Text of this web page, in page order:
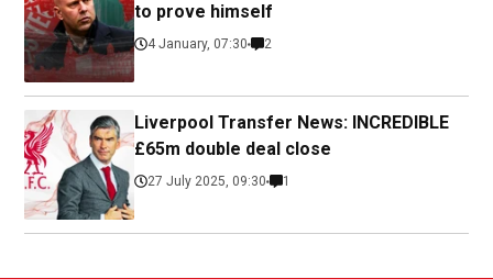
to prove himself
4 January, 07:30 2
Liverpool Transfer News: INCREDIBLE
£65m double deal close
27 July 2025, 09:30 1